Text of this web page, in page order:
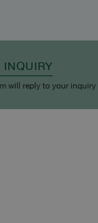
INQUIRY
will reply to your inquiry